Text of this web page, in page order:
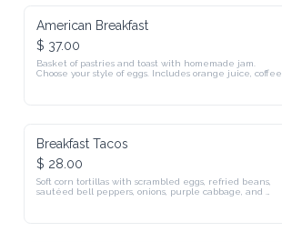
American Breakfast
$ 37.00
Basket of pastries and toast with homemade jam.
Choose your style of eggs. Includes orange juice, coffee,
Breakfast Tacos
$ 28.00
Soft corn tortillas with scrambled eggs, refried beans,
sautéed bell peppers, onions, purple cabbage, and